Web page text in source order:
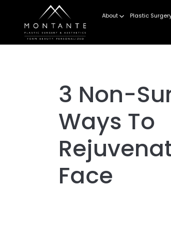
About Plastic
3 Non-
Ways To
Face